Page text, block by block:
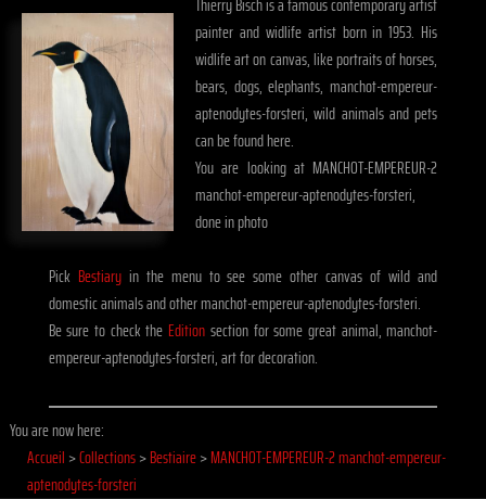
painter and widlife artist born in 1953. His
widlife art on canvas, like portraits of horses,
bears, dogs, elephants, manchot-empereur-
aptenodytes-forsteri, wild animals and pets
can be found here.
You are looking at MANCHOT-EMPEREUR-2
manchot-empereur-aptenodytes-forsteri,
done in photo
Pick Bestiaryin the menu to see some other canvas of wild and
domestic animals and other manchot-empereur-aptenodytes-forsteri.
Be sure to check the Edition section for some great animal, manchot-
empereur-aptenodytes-forsteri, art for decoration.
You are now here:
Accueil >Collections>Bestiaire>MANCHOT-EMPEREUR-2 manchot-empereur-
aptenodytes-forsteri